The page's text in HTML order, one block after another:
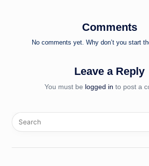
Comments
No comments yet. Why don’t you start
Leave a Reply
You must be logged in to post a